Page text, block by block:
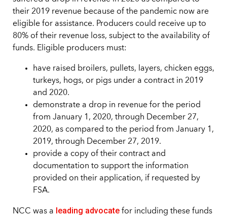
their 2019 revenue because of the pandemic now are
eligible for assistance. Producers could receive up to
80% of their revenue loss, subject to the availability of
funds. Eligible producers must:
have raised broilers, pullets, layers, chicken eggs,
turkeys, hogs, or pigs under a contract in 2019
and 2020.
demonstrate a drop in revenue for the period
from January 1, 2020, through December 27,
2020, as compared to the period from January 1,
2019, through December 27, 2019.
provide a copy of their contract and
documentation to support the information
provided on their application, if requested by
FSA.
NCC was a leading advocate for including these funds